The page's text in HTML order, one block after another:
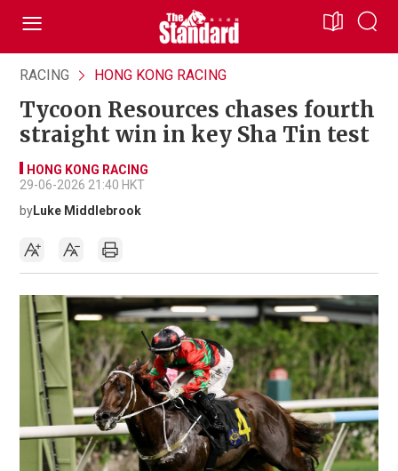
RACING HONG KONG RACING
Tycoon Resources chases fourth
straight win in key Sha Tin test
HONG KONG RACING
29-06-2026 21:40 HKT
byLuke Middlebrook